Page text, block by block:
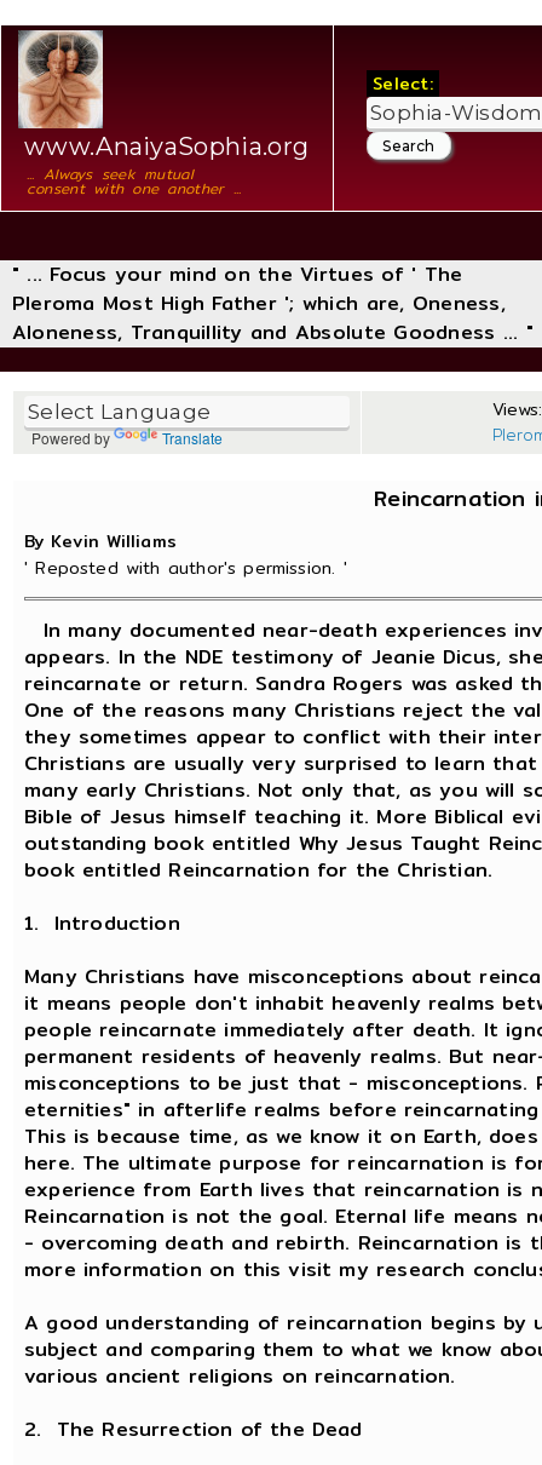
www.AnaiyaSophia.org
... Always seek mutual
consent with one another ...
Select:
" ... Focus your mind on the Virtues of ' The
Pleroma Most High Father '; which are, Oneness,
Aloneness, Tranquillity and Absolute Goodness ... "
Powered by Translate
Reincarnation
By Kevin Williams
' Reposted with author's permission. '
In many documented near-death experiences
appears. In the NDE testimony of Jeanie Dicus,
reincarnate or return. Sandra Rogers was asked
One of the reasons many Christians reject the
they sometimes appear to conflict with their
Christians are usually very surprised to learn
many early Christians. Not only that, as you will
Bible of Jesus himself teaching it. More Biblical
outstanding book entitled Why Jesus Taught
book entitled Reincarnation for the Christian.
1. Introduction
Many Christians have misconceptions about
it means people don't inhabit heavenly realms
people reincarnate immediately after death. It
permanent residents of heavenly realms. But
misconceptions to be just that -
eternities" in afterlife realms before
This is because time, as we know it on Earth,
here. The ultimate purpose for reincarnation is
experience from Earth lives that reincarnation is
Reincarnation is not the goal. Eternal life means
- overcoming death and rebirth. Reincarnation is
more information on this visit my research
A good understanding of reincarnation begins
subject and comparing them to what we know
various ancient religions on reincarnation.
2. The Resurrection of the Dead